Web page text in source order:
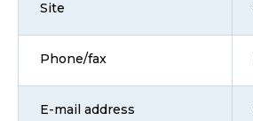
Site
Phone/fax
E-mail address